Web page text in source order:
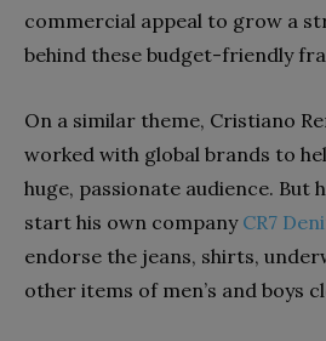
commercial appeal to grow a
behind these budget-friendly
On a similar theme, Cristiano
worked with global brands to
huge, passionate audience. But
start his own company CR7
endorse the jeans, shirts,
other items of men’s and boys